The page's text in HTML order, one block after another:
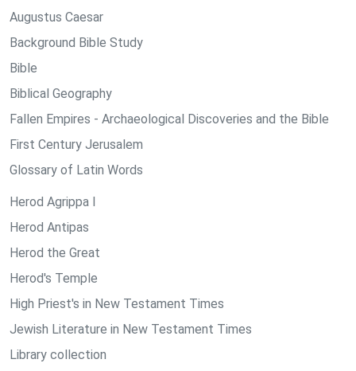
Augustus Caesar
Background Bible Study
Bible
Biblical Geography
Fallen Empires - Archaeological Discoveries and the Bible
First Century Jerusalem
Glossary of Latin Words
Herod Agrippa I
Herod Antipas
Herod the Great
Herod's Temple
High Priest's in New Testament Times
Jewish Literature in New Testament Times
Library collection